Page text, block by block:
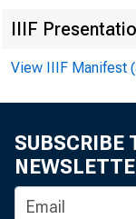
IIIF
View IIIF Manifest
SUBSCRIBE